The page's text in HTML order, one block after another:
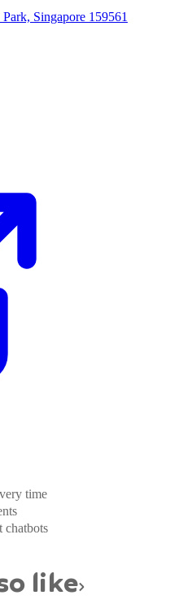
Singapore 159561
time
chatbots
like